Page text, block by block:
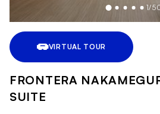
1
of
50
1/
VIRTUAL TOUR
FRONTERA
SUITE